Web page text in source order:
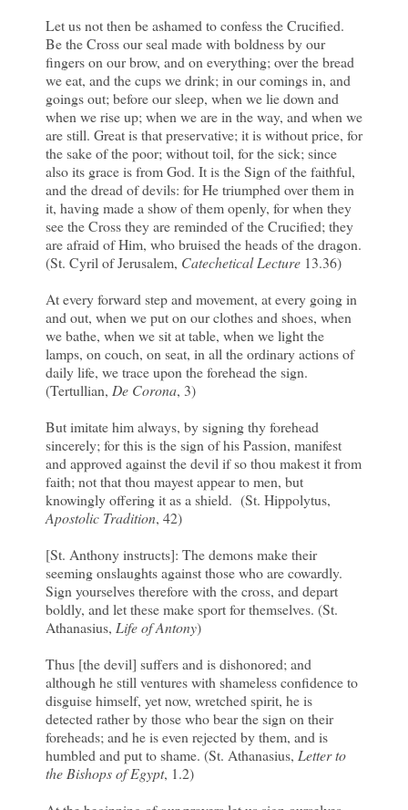
Let us not then be ashamed to confess the Crucified.
Be the Cross our seal made with boldness by our
fingers on our brow, and on everything; over the bread
we eat, and the cups we drink; in our comings in, and
goings out; before our sleep, when we lie down and
when we rise up; when we are in the way, and when we
are still. Great is that preservative; it is without price, for
the sake of the poor; without toil, for the sick; since
also its grace is from God. It is the Sign of the faithful,
and the dread of devils: for He triumphed over them in
it, having made a show of them openly, for when they
see the Cross they are reminded of the Crucified; they
are afraid of Him, who bruised the heads of the dragon.
(St. Cyril of Jerusalem, Catechetical Lecture 13.36)
At every forward step and movement, at every going in
and out, when we put on our clothes and shoes, when
we bathe, when we sit at table, when we light the
lamps, on couch, on seat, in all the ordinary actions of
daily life, we trace upon the forehead the sign.
(Tertullian, De Corona, 3)
But imitate him always, by signing thy forehead
sincerely; for this is the sign of his Passion, manifest
and approved against the devil if so thou makest it from
faith; not that thou mayest appear to men, but
knowingly offering it as a shield. (St. Hippolytus,
Apostolic Tradition, 42)
[St. Anthony instructs]: The demons make their
seeming onslaughts against those who are cowardly.
Sign yourselves therefore with the cross, and depart
boldly, and let these make sport for themselves. (St.
Athanasius, Life of Antony)
Thus [the devil] suffers and is dishonored; and
although he still ventures with shameless confidence to
disguise himself, yet now, wretched spirit, he is
detected rather by those who bear the sign on their
foreheads; and he is even rejected by them, and is
humbled and put to shame. (St. Athanasius, Letter to
the Bishops of Egypt, 1.2)